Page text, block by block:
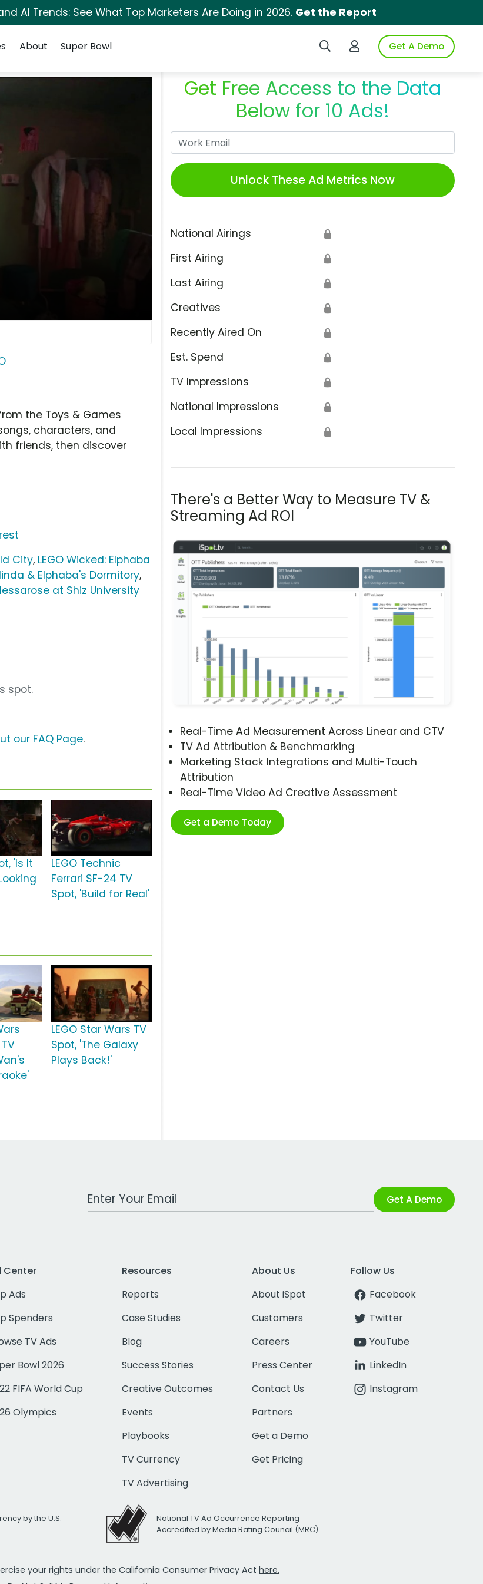
AI Trends: See What Top Marketers Are Doing in 2026. Get the Report
Search iSpotLogin to iSpotGet A Demo
About Super Bowl
Get Free Access to the Data
Below for 10 Ads!
Unlock These Ad Metrics Now
National Airings 🔒
First Airing 🔒
Last Airing 🔒
Creatives 🔒
Recently Aired On 🔒
Est. Spend 🔒
TV Impressions 🔒
National Impressions 🔒
Local Impressions 🔒
There's a Better Way to Measure TV &
Streaming Ad ROI
Real-Time Ad Measurement Across Linear and CTV
TV Ad Attribution & Benchmarking
Marketing Stack Integrations and Multi-Touch
Attribution
Real-Time Video Ad Creative Assessment
Get a Demo Today
the Toys & Games
characters, and
friends, then discover
City, LEGO Wicked: Elphaba
& Elphaba's Dormitory,
at Shiz University
spot.
our FAQ Page.
'Is It
LEGO Technic
Ferrari SF-24 TV
Spot, 'Build for Real'
LEGO Star Wars TV
Spot, 'The Galaxy
Plays Back!'
Work Email Address Get A Demo
Center
Ads
Spenders
TV Ads
Bowl 2026
FIFA World Cup
Olympics
Resources
Reports
Case Studies
Blog
Success Stories
Creative Outcomes
Events
Playbooks
TV Currency
TV Advertising
About Us
About iSpot
Customers
Careers
Press Center
Contact Us
Partners
Get a Demo
Get Pricing
Follow Us
Facebook
Twitter
YouTube
LinkedIn
Instagram
by the U.S.
National TV Ad Occurrence Reporting
Accredited by Media Rating Council (MRC)
your rights under the California Consumer Privacy Act here.